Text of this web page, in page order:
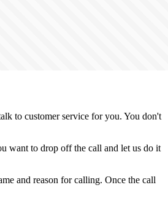
to customer service for you. You don't
want to drop off the call and let us do it
and reason for calling. Once the call